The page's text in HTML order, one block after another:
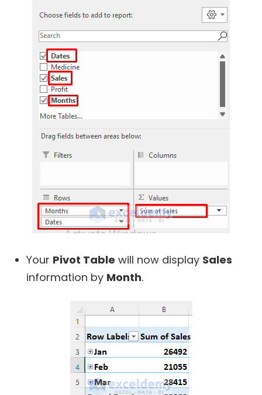
Your Pivot Table will now display Sales
information by Month.